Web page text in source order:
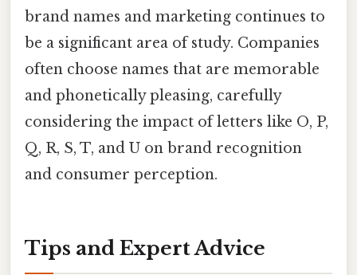
brand names and marketing continues to
be a significant area of study. Companies
often choose names that are memorable
and phonetically pleasing, carefully
considering the impact of letters like O, P,
Q, R, S, T, and U on brand recognition
and consumer perception.
Tips and Expert Advice